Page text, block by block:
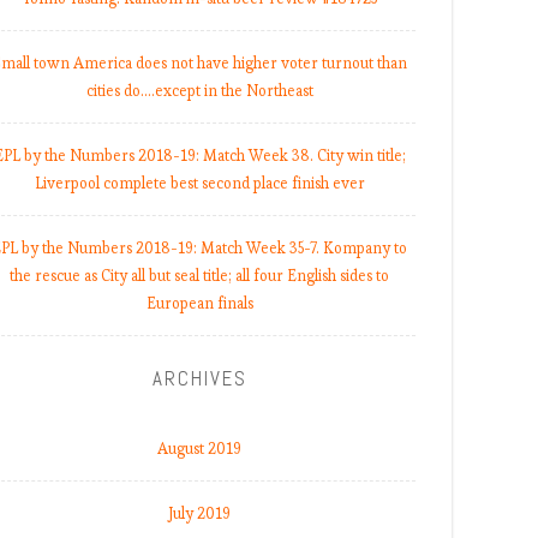
town America does not have higher voter turnout than
cities do.…except in the Northeast
by the Numbers 2018-19: Match Week 38. City win title;
Liverpool complete best second place finish ever
by the Numbers 2018-19: Match Week 35-7. Kompany to
the rescue as City all but seal title; all four English sides to
European finals
ARCHIVES
August 2019
July 2019